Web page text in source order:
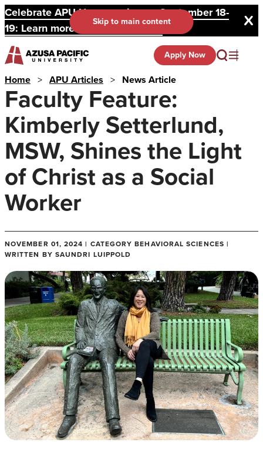
Celebrate APU Homecoming on September 18-
19: Learn more and register here.
Skip to main content
Apply Now
Home > APU Articles > News Article
Faculty Feature:
Kimberly Setterlund,
MSW, Shines the Light
of Christ as a Social
Worker
NOVEMBER 01, 2024 | CATEGORY BEHAVIORAL SCIENCES |
WRITTEN BY SAUNDRI LUIPPOLD